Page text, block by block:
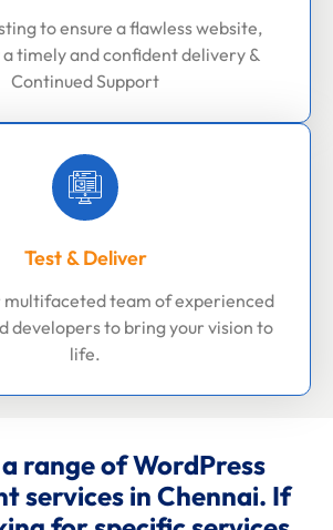
to ensure a flawless website,
timely and confident delivery &
Continued Support
Test & Deliver
multifaceted team of experienced
developers to bring your vision to
life.
range of WordPress
services in Chennai. If